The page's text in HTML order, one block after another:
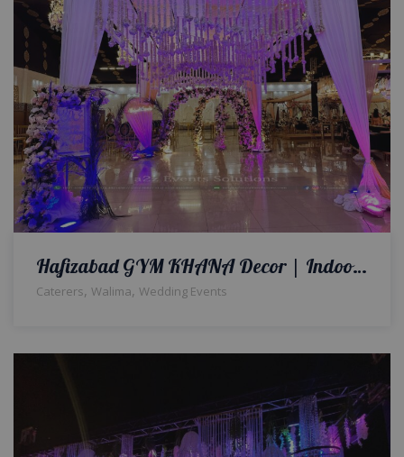
Hafizabad GYM KHANA Decor | Indoor Setup | Wedding Planners & Designers | Caterers | A2z Events Solutions
Caterers, Walima, Wedding Events